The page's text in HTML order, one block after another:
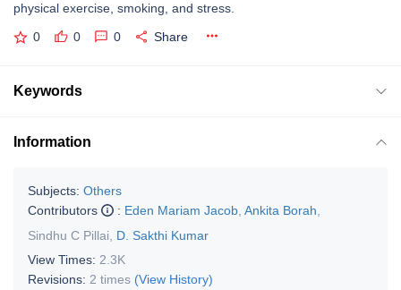
physical exercise, smoking, and stress.
0 0 0 Share
Keywords
Information
Subjects: Others
Contributors
: Eden Mariam Jacob Ankita Borah
Sindhu C Pillai
D. Sakthi Kumar
View Times: 2.3K
Revisions: 2 times (View History)